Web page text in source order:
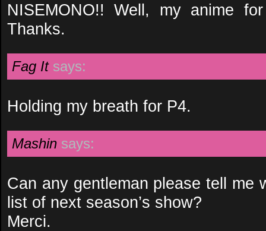
NISEMONO!! Well, my anime
Thanks.
Fag It says:
Holding my breath for P4.
Mashin says:
Can any gentleman please tell me
list of next season’s show?
Merci.